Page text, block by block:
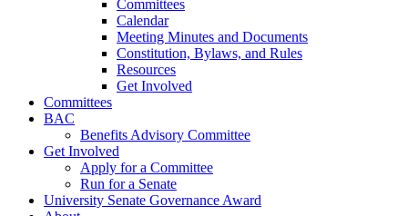
Committees
Calendar
Meeting Minutes and Documents
Constitution, Bylaws, and Rules
Resources
Get Involved
Committees
BAC
Benefits Advisory Committee
Get Involved
Apply for a Committee
Run for a Senate
University Senate Governance Award